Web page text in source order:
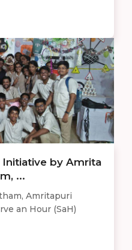
Initiative by Amrita
...
Amritapuri
an Hour (SaH)